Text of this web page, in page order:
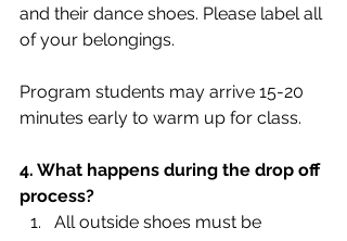
and their dance shoes. Please label all
of your belongings.
Program students may arrive 15-20
minutes early to warm up for class.
4. What happens during the drop off
process?
All outside shoes must be